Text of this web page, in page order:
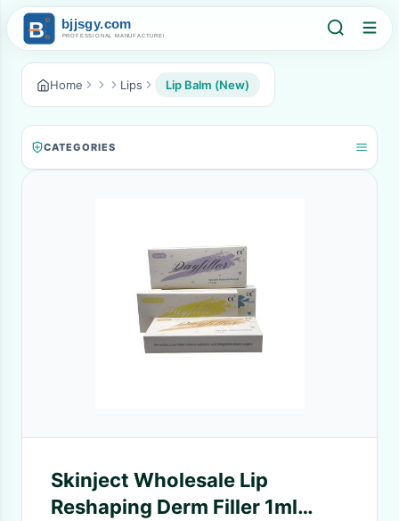
Home Lips Lip Balm (New)
CATEGORIES
Skinject Wholesale Lip
Reshaping Derm Filler 1ml